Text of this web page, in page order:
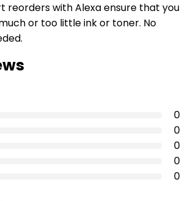
reorders with Alexa ensure that you
or too little ink or toner. No
0
0
0
0
0